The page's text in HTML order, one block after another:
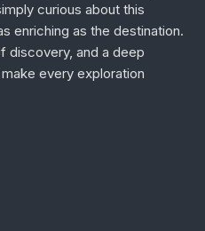
curious about this
enriching as the destination.
discovery, and a deep
every exploration